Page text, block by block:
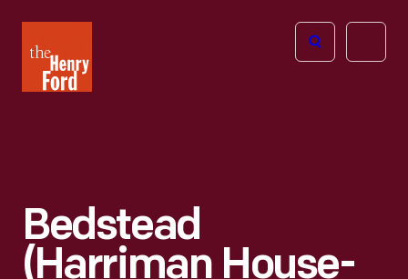
Henry
Ford
Open
Bedstead
(Harriman House-